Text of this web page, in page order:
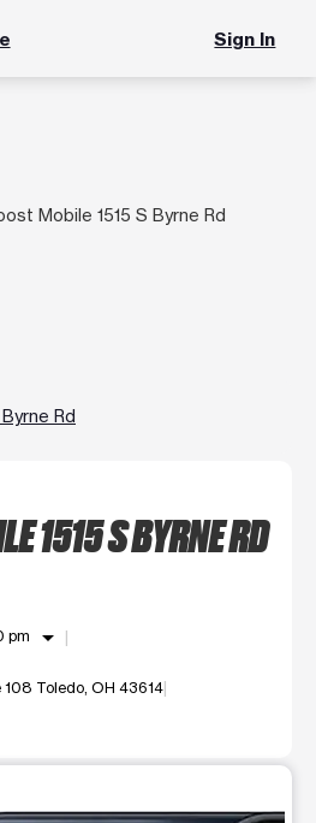
Sign In
Mobile 1515 S Byrne Rd
Rd
1515 S BYRNE RD
pm arrow_drop_down
108 Toledo, OH 43614